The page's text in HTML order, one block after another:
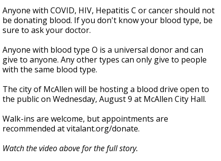
Anyone with COVID, HIV, Hepatitis C or cancer should not
be donating blood. If you don't know your blood type, be
sure to ask your doctor.
Anyone with blood type O is a universal donor and can
give to anyone. Any other types can only give to people
with the same blood type.
The city of McAllen will be hosting a blood drive open to
the public on Wednesday, August 9 at McAllen City Hall.
Walk-ins are welcome, but appointments are
recommended at vitalant.org/donate.
Watch the video above for the full story.